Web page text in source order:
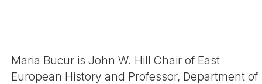
Maria Bucur is John W. Hill Chair of East
European History and Professor, Department of